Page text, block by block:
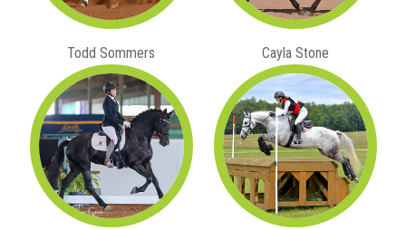
Todd Sommers Cayla Stone